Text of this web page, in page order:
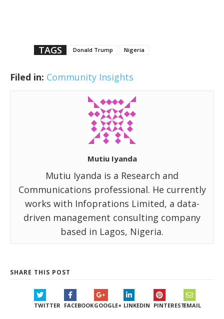
TAGS Donald Trump Nigeria
Filed in: Community Insights
Mutiu Iyanda
Mutiu Iyanda is a Research and
Communications professional. He currently
works with Infoprations Limited, a data-
driven management consulting company
based in Lagos, Nigeria.
SHARE THIS POST
TWITTER FACEBOOKGOOGLE+ LINKEDIN PINTERESTEMAIL